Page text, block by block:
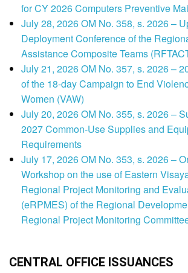
for CY 2026 Computers Preventive
July 28, 2026 OM No. 358, s. 2026 –
Deployment Conference of the
Assistance Composite Teams
July 21, 2026 OM No. 357, s. 2026 –
of the 18-day Campaign to End
Women (VAW)
July 20, 2026 OM No. 355, s. 2026 –
2027 Common-Use Supplies and
Requirements
July 17, 2026 OM No. 353, s. 2026 –
Workshop on the use of Eastern
Regional Project Monitoring and
(eRPMES) of the Regional
Regional Project Monitoring
CENTRAL OFFICE ISSUANCES